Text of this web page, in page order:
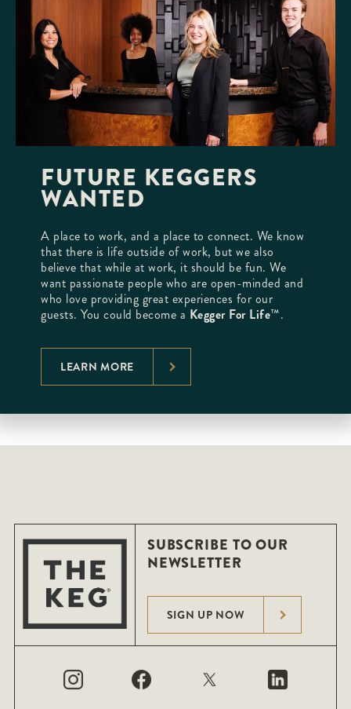
FUTURE KEGGERS
WANTED
A place to work, and a place to connect. We know
that there is life outside of work, but we also
believe that while at work, it should be fun. We
want passionate people who are open-minded and
who love providing great experiences for our
guests. You could become a Kegger For Life™.
LEARN MORE
SUBSCRIBE TO OUR
NEWSLETTER
SIGN UP NOW